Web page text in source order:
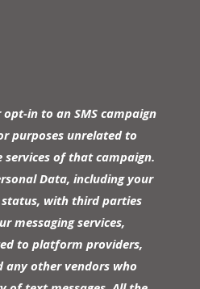
in to an SMS campaign
purposes unrelated to
of that campaign.
Data, including your
status, with third parties
messaging services,
to platform providers,
any other vendors who